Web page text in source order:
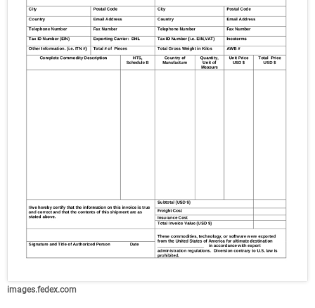
images.fedex.com